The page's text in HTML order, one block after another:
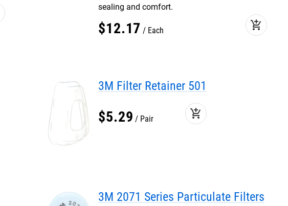
sealing and comfort.
$12.17 Each add_shopping_cart
3M Filter Retainer 501
$5.29 Pair add_shopping_cart
3M 2071 Series Particulate Filters